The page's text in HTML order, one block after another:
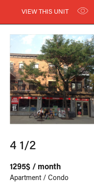
VIEW THIS UNIT
4 1/2
1295$ / month
Apartment / Condo